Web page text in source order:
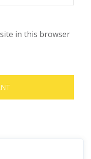
in this browser